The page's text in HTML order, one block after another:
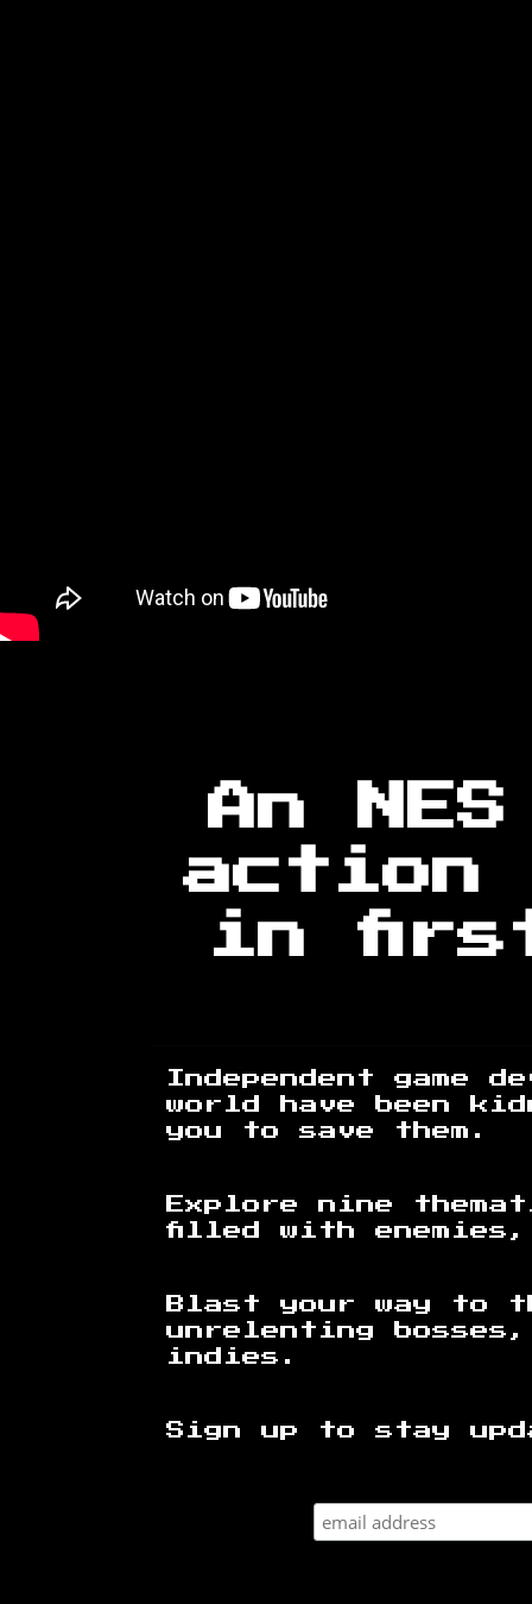
An
action
in
Independent game
world have been
you to save them.
Explore nine
filled with
Blast your way to
unrelenting
indies.
Sign up to stay